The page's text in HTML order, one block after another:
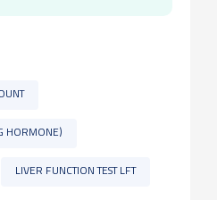
HORMONE)
LIVER FUNCTION TEST LFT